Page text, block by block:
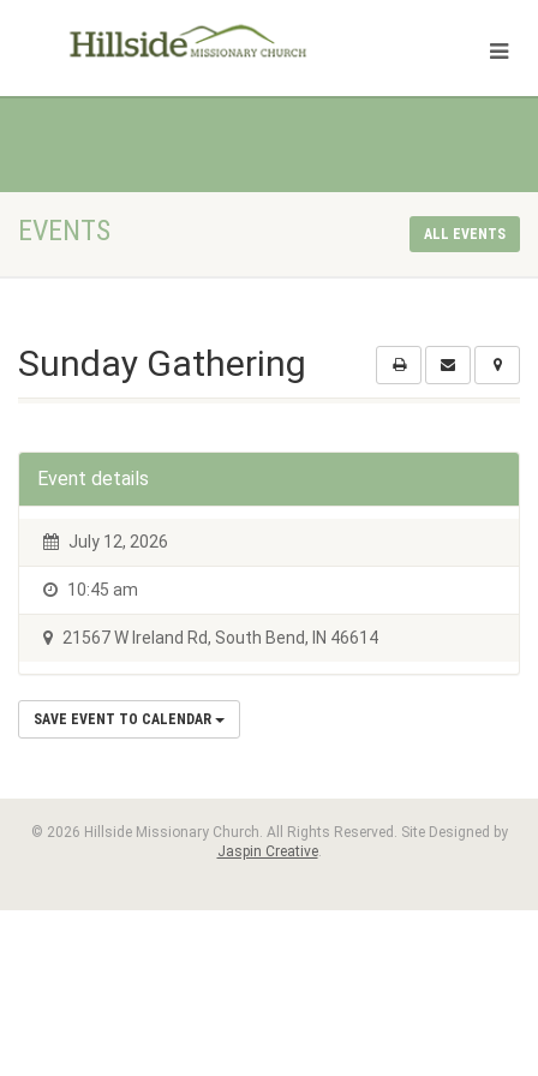
EVENTS ALL EVENTS
Sunday Gathering
Event details
July 12, 2026
10:45 am
21567 W Ireland Rd, South Bend, IN 46614
SAVE EVENT TO CALENDAR
© 2026 Hillside Missionary Church. All Rights Reserved. Site Designed by
Jaspin Creative.